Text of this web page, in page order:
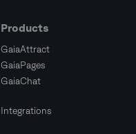
Products
GaiaAttract
GaiaPages
GaiaChat
Integrations